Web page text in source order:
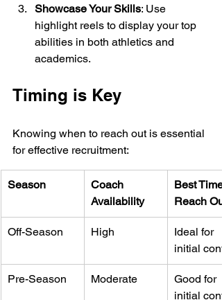
Showcase Your Skills: Use
highlight reels to display your top
abilities in both athletics and
academics.
Timing is Key
Knowing when to reach out is essential
for effective recruitment:
Season
Coach
Availability
Best
Reach Out
Off-Season High
Ideal for
initial
Pre-Season Moderate
Good for
initial